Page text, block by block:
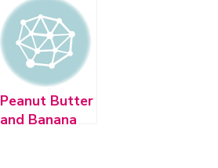
Peanut Butter
and Banana